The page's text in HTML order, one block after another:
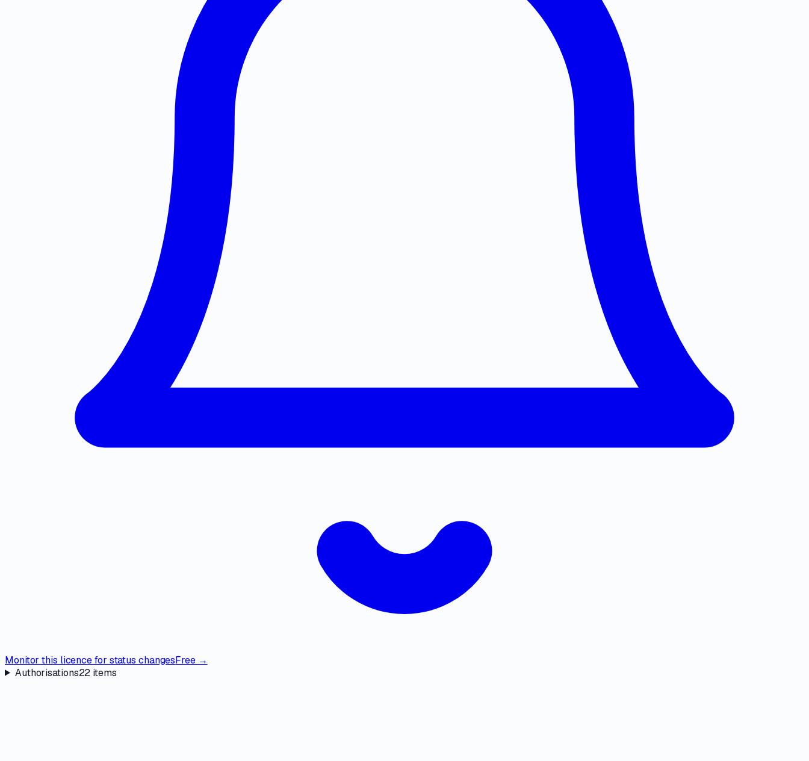
Monitor this licence for status changesFree →
Authorisations22 items